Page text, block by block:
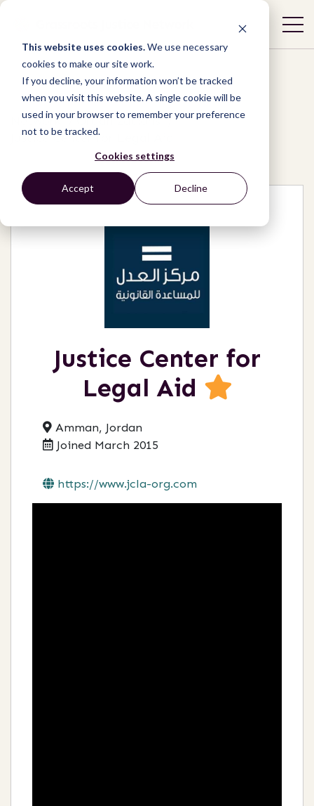
This website uses cookies.We use necessary
cookies to make our site work.
If you decline, your information won’t be tracked
when you visit this website. A single cookie will be
used in your browser to remember your preference
not to be tracked.
Cookies settings
Accept Decline
Network / Organizations /
Justice Center for Legal Aid
Justice Center for
Legal Aid
Amman, Jordan
Joined March 2015
https://www.jcla-org.com